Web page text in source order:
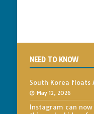
NEED TO KNOW
South Korea floats
May 12, 2026
Instagram can